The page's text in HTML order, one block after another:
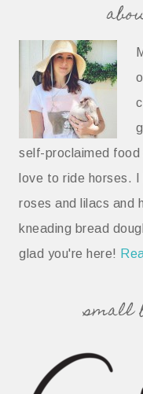
self-proclaimed food
love to ride horses.
roses and lilacs and
kneading bread
glad you're here!
small